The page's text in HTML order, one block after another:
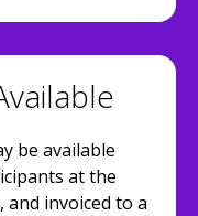
be available
at the
invoiced to a